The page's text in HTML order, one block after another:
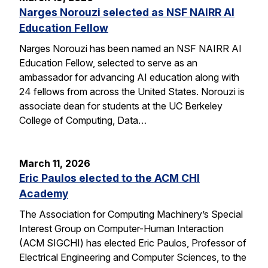
Narges Norouzi selected as NSF NAIRR AI
Education Fellow
Narges Norouzi has been named an NSF NAIRR AI
Education Fellow, selected to serve as an
ambassador for advancing AI education along with
24 fellows from across the United States. Norouzi is
associate dean for students at the UC Berkeley
College of Computing, Data…
March 11, 2026
Eric Paulos elected to the ACM CHI
Academy
The Association for Computing Machinery’s Special
Interest Group on Computer-Human Interaction
(ACM SIGCHI) has elected Eric Paulos, Professor of
Electrical Engineering and Computer Sciences, to the